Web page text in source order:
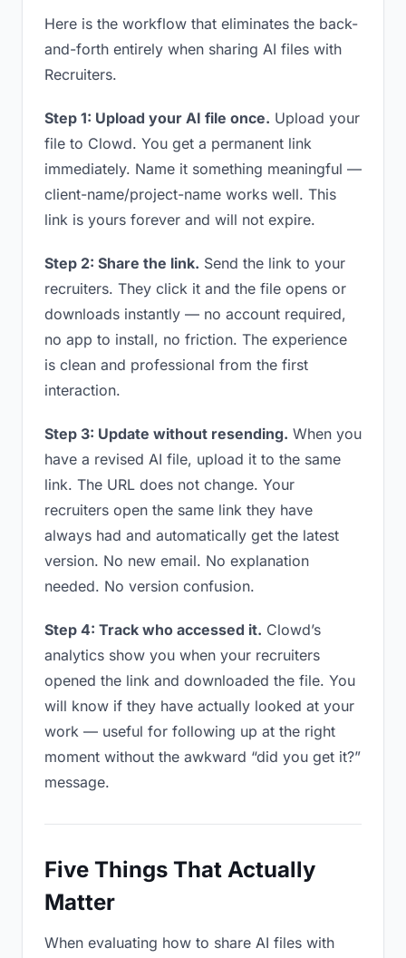
Here is the workflow that eliminates the back-
and-forth entirely when sharing AI files with
Recruiters.
Step 1: Upload your AI file once. Upload your
file to Clowd. You get a permanent link
immediately. Name it something meaningful —
client-name/project-name works well. This
link is yours forever and will not expire.
Step 2: Share the link. Send the link to your
recruiters. They click it and the file opens or
downloads instantly — no account required,
no app to install, no friction. The experience
is clean and professional from the first
interaction.
Step 3: Update without resending. When you
have a revised AI file, upload it to the same
link. The URL does not change. Your
recruiters open the same link they have
always had and automatically get the latest
version. No new email. No explanation
needed. No version confusion.
Step 4: Track who accessed it. Clowd’s
analytics show you when your recruiters
opened the link and downloaded the file. You
will know if they have actually looked at your
work — useful for following up at the right
moment without the awkward “did you get it?”
message.
Five Things That Actually
Matter
When evaluating how to share AI files with